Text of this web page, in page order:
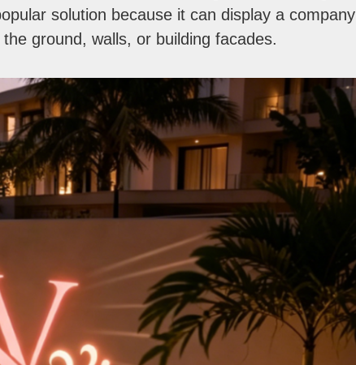
solution because it can display a company
ground, walls, or building facades.